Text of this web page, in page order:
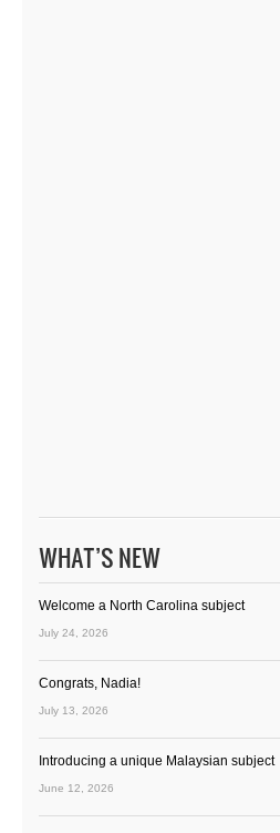
WHAT’S NEW
Welcome a North Carolina subject
July 24, 2026
Congrats, Nadia!
July 13, 2026
Introducing a unique Malaysian subject
June 12, 2026